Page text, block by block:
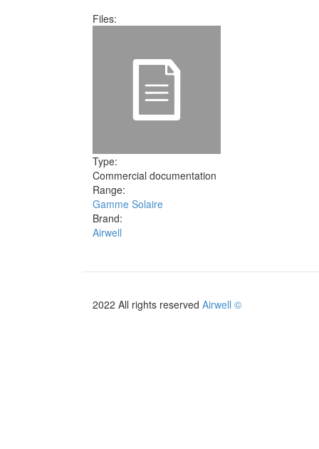
Files:
Type:
Commercial documentation
Range:
Gamme Solaire
Brand:
Airwell
2022 All rights reserved Airwell ©